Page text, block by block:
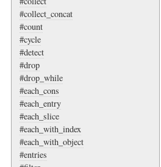
#collect_concat
#count
#cycle
#detect
#drop
#drop_while
#each_cons
#each_entry
#each_slice
#each_with_index
#each_with_object
#entries